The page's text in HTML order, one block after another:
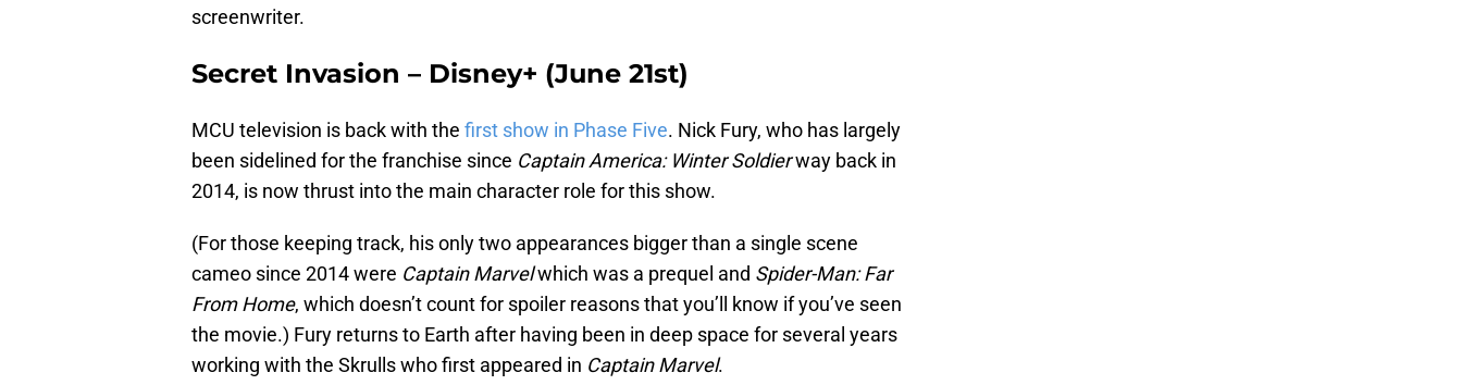
screenwriter.
Secret Invasion – Disney+ (June 21st)
MCU television is back with the first show in Phase Five. Nick Fury, who has largely
been sidelined for the franchise since Captain America: Winter Soldierway back in
2014, is now thrust into the main character role for this show.
(For those keeping track, his only two appearances bigger than a single scene
cameo since 2014 were Captain Marvelwhich was a prequel and Spider-Man: Far
From Home, which doesn’t count for spoiler reasons that you’ll know if you’ve seen
the movie.) Fury returns to Earth after having been in deep space for several years
working with the Skrulls who first appeared in Captain Marvel.